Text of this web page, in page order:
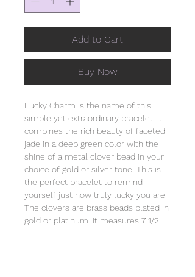
Add to Cart
Buy Now
Lucky Charm is the name of this
simple yet extraordinary bracelet. It
combines the rich beauty of faceted
jade in a deep green color with the
shine of a metal clover bead in your
choice of gold or silver tone. This is
the perfect bracelet to remind
yourself just how truly lucky you are!
The clovers are brass beads plated in
gold or platinum. It measures 7 1/2